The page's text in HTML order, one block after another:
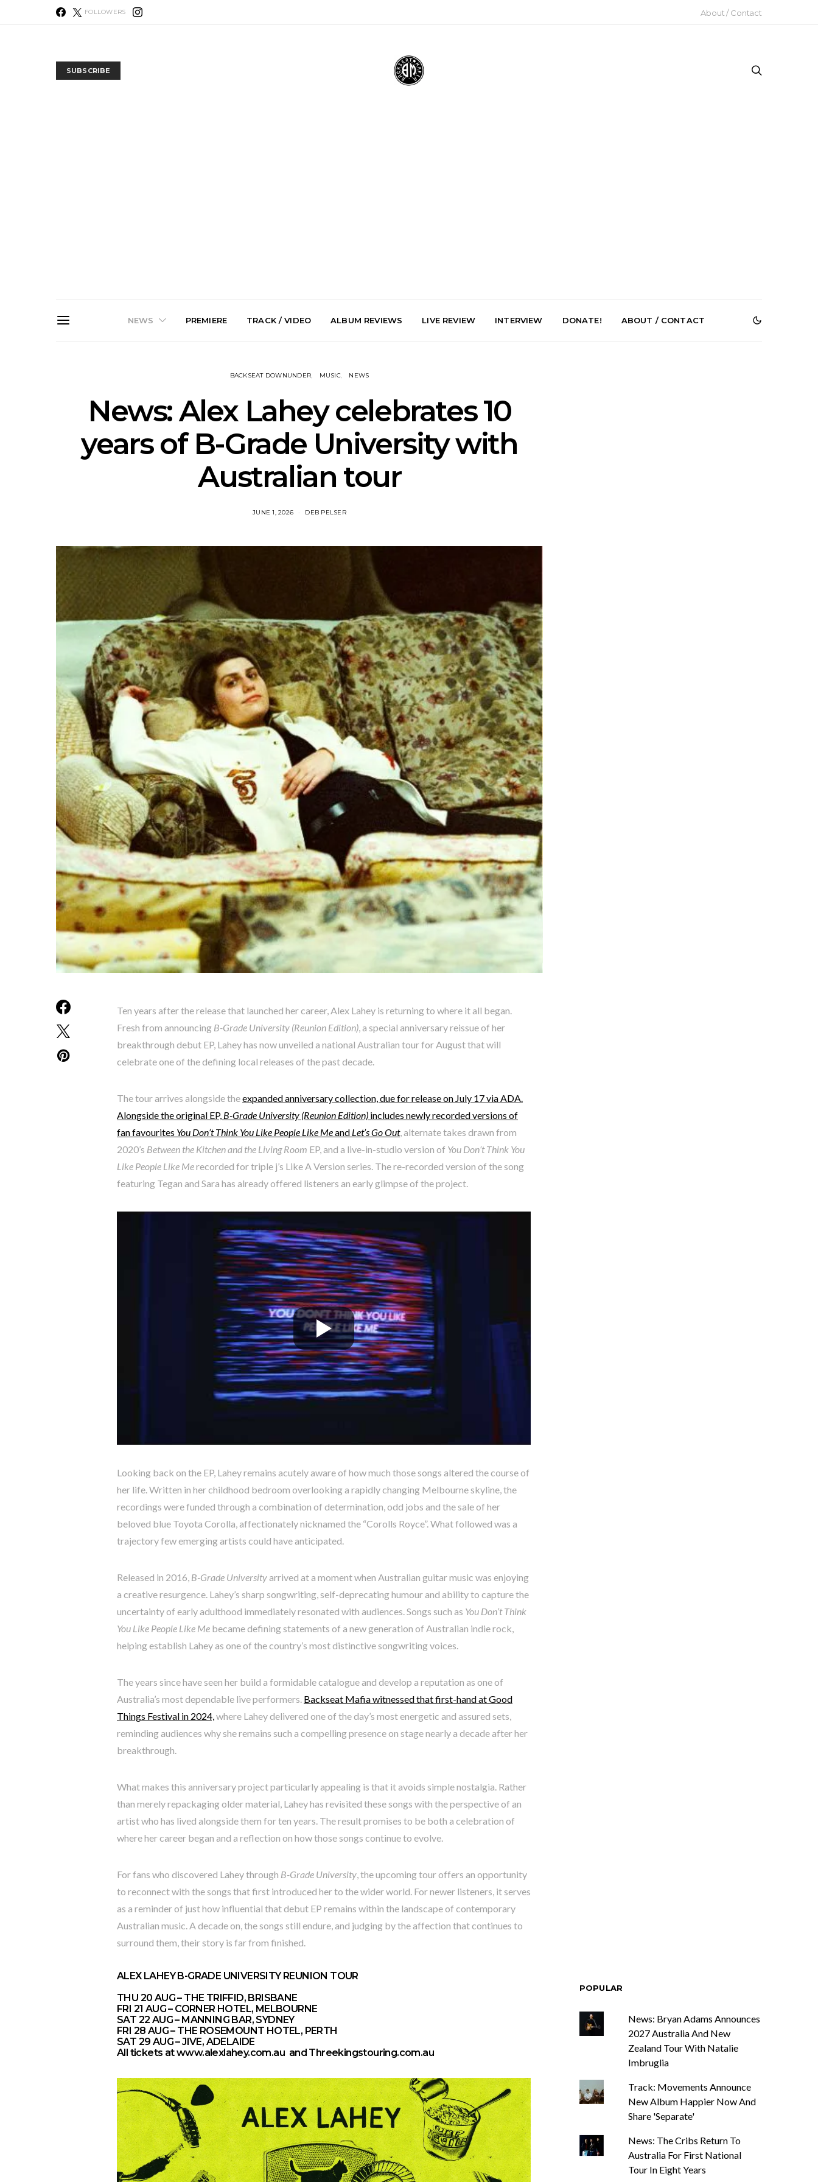
FOLLOWERS About / Contact
SUBSCRIBE
NEWS
News: The Darts Join The
Live Gallery: Plini, Delta
Sleep, Cenobia And
NightDive At Liberty Hall,
News: Trevor Phelps Turns
Back The Clock On New
Single ‘Old Friend’
PREMIERE TRACK / VIDEO ALBUM REVIEWS LIVE REVIEW INTERVIEW DONATE! ABOUT / CONTACT
BACKSEAT DOWNUNDER MUSIC NEWS
News: Alex Lahey celebrates 10
years of B-Grade University with
Australian tour
JUNE 1, 2026 DEB PELSER
Ten years after the release that launched her career, Alex Lahey is returning to where it all began.
Fresh from announcing B-Grade University (Reunion Edition), a special anniversary reissue of her
breakthrough debut EP, Lahey has now unveiled a national Australian tour for August that will
celebrate one of the defining local releases of the past decade.
The tour arrives alongside theexpanded anniversary collection, due for release on July 17 via ADA.
Alongside the original EP, B-Grade University (Reunion Edition) includes newly recorded versions of
fan favourites You Don’t Think You Like People Like Meand Let’s Go Out, alternate takes drawn from
2020’s Between the Kitchen and the Living Room EP, and a live-in-studio version of You Don’t Think You
Like People Like Merecorded for triple j’s Like A Version series. The re-recorded version of the song
featuring Tegan and Sara has already offered listeners an early glimpse of the project.
Looking back on the EP, Lahey remains acutely aware of how much those songs altered the course of
her life. Written in her childhood bedroom overlooking a rapidly changing Melbourne skyline, the
recordings were funded through a combination of determination, odd jobs and the sale of her
beloved blue Toyota Corolla, affectionately nicknamed the “Corolls Royce”. What followed was a
trajectory few emerging artists could have anticipated.
Released in 2016, B-Grade Universityarrived at a moment when Australian guitar music was enjoying
a creative resurgence. Lahey’s sharp songwriting, self-deprecating humour and ability to capture the
uncertainty of early adulthood immediately resonated with audiences. Songs such as You Don’t Think
You Like People Like Me became defining statements of a new generation of Australian indie rock,
helping establish Lahey as one of the country’s most distinctive songwriting voices.
The years since have seen her build a formidable catalogue and develop a reputation as one of
Australia’s most dependable live performers. Backseat Mafia witnessed that first-hand at Good
Things Festival in 2024, where Lahey delivered one of the day’s most energetic and assured sets,
reminding audiences why she remains such a compelling presence on stage nearly a decade after her
breakthrough.
What makes this anniversary project particularly appealing is that it avoids simple nostalgia. Rather
than merely repackaging older material, Lahey has revisited these songs with the perspective of an
artist who has lived alongside them for ten years. The result promises to be both a celebration of
where her career began and a reflection on how those songs continue to evolve.
For fans who discovered Lahey through B-Grade University , the upcoming tour offers an opportunity
to reconnect with the songs that first introduced her to the wider world. For newer listeners, it serves
as a reminder of just how influential that debut EP remains within the landscape of contemporary
Australian music. A decade on, the songs still endure, and judging by the affection that continues to
surround them, their story is far from finished.
ALEX LAHEY B-GRADE UNIVERSITY REUNION TOUR
THU 20 AUG – THE TRIFFID, BRISBANE
FRI 21 AUG – CORNER HOTEL, MELBOURNE
SAT 22 AUG – MANNING BAR, SYDNEY
FRI 28 AUG – THE ROSEMOUNT HOTEL, PERTH
SAT 29 AUG – JIVE, ADELAIDE
All tickets atwww.alexlahey.com.au and Threekingstouring.com.au
POPULAR
News: Bryan Adams Announces
2027 Australia And New
Zealand Tour With Natalie
Imbruglia
Track: Movements Announce
New Album Happier Now And
Share 'Separate'
News: The Cribs Return To
Australia For First National
Tour In Eight Years